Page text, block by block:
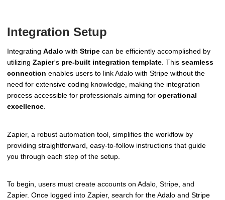
Integration Setup
Integrating Adalo with Stripe can be efficiently accomplished by
utilizing Zapier's pre-built integration template . This seamless
connection enables users to link Adalo with Stripe without the
need for extensive coding knowledge, making the integration
process accessible for professionals aiming for operational
excellence
Zapier, a robust automation tool, simplifies the workflow by
providing straightforward, easy-to-follow instructions that guide
you through each step of the setup.
To begin, users must create accounts on Adalo, Stripe, and
Zapier. Once logged into Zapier, search for the Adalo and Stripe